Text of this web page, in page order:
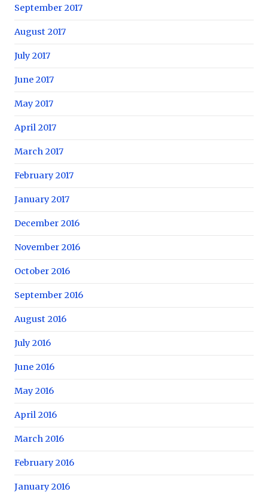
September 2017
August 2017
July 2017
June 2017
May 2017
April 2017
March 2017
February 2017
January 2017
December 2016
November 2016
October 2016
September 2016
August 2016
July 2016
June 2016
May 2016
April 2016
March 2016
February 2016
January 2016